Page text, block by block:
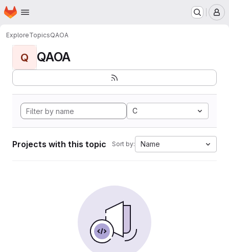
Skip to main content
Homepage
ExploreTopicsQAOA
Q QAOA
C
Projects with this topic Sort by: Name